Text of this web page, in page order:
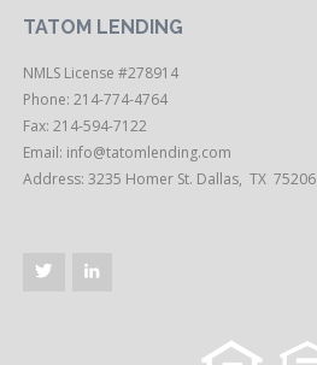
TATOM LENDING
NMLS License #278914
Phone: 214-774-4764
Fax: 214-594-7122
Email: info@tatomlending.com
Address: 3235 Homer St. Dallas, TX 75206